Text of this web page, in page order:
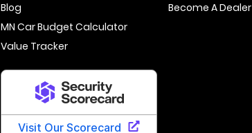
Blog
MN Car Budget Calculator
Value Tracker
Become A Dealer